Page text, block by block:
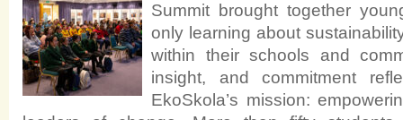
Summit brought together
only learning about
within their schools and
insight, and commitment
EkoSkola’s mission: